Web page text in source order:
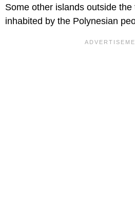
Some other islands outside
inhabited by the Polynesian